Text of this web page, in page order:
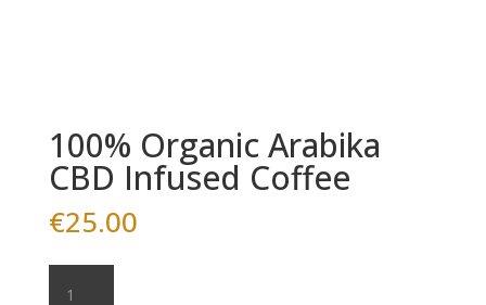
100% Organic Arabika
CBD Infused Coffee
€25.00